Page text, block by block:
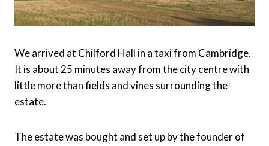
We arrived at Chilford Hall in a taxi from Cambridge.
It is about 25 minutes away from the city centre with
little more than fields and vines surrounding the
estate.
The estate was bought and set up by the founder of